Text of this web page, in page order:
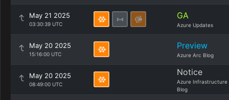
May 21 2025
03:30:39 UTC
GA
Azure Updates
May 20 2025
15:16:00 UTC
Preview
Azure Arc Blog
May 20 2025
08:49:00 UTC
Notice
Azure Infrastructure
Blog